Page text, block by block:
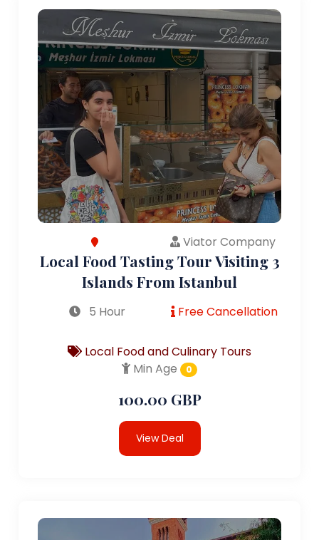
Viator Company
Local Food Tasting Tour Visiting 3
Islands From Istanbul
5 Hour Free Cancellation
Local Food and Culinary Tours
Min Age
0
100.00 GBP
View Deal